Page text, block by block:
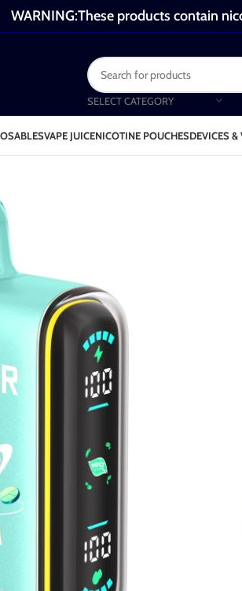
WARNING:These products contain
SELECT CATEGORY
VAPE JUICENICOTINE POUCHESDEVICES &